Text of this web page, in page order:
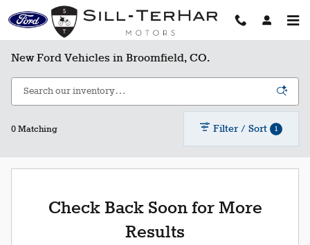
Skip to main content
New Ford Vehicles in Broomfield, CO.
0 Matching Filter / Sort 1
Check Back Soon for More
Results